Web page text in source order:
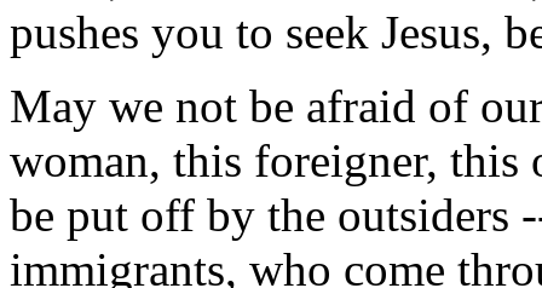
pushes you to seek Jesus,
May we not be afraid of
woman, this foreigner, this
be put off by the outsiders
immigrants, who come